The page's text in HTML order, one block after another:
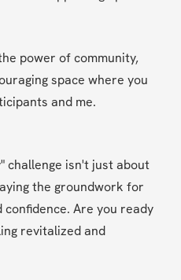
power of community,
space where you
and me.
challenge isn't just about
the groundwork for
confidence. Are you ready
revitalized and